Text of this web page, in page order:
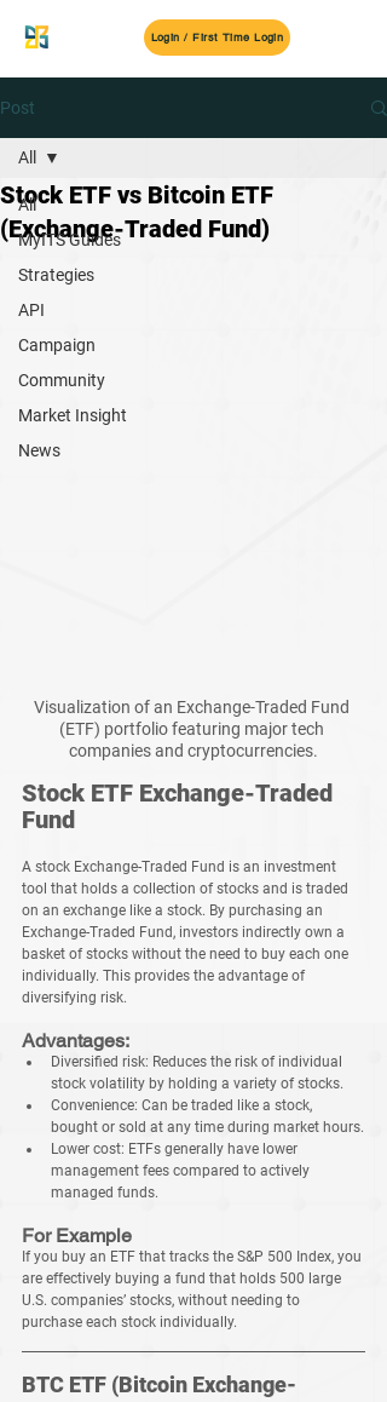
Login / First Time Login
Post
All
MyITS Guides
Strategies
API
Campaign
Community
Market Insight
News
All
Stock ETF vs Bitcoin ETF
(Exchange-Traded Fund)
Visualization of an Exchange-Traded Fund
(ETF) portfolio featuring major tech
companies and cryptocurrencies.
Stock ETF Exchange-Traded
Fund
A stock Exchange-Traded Fund is an investment
tool that holds a collection of stocks and is traded
on an exchange like a stock. By purchasing an
Exchange-Traded Fund, investors indirectly own a
basket of stocks without the need to buy each one
individually. This provides the advantage of
diversifying risk.
Advantages:
Diversified risk: Reduces the risk of individual
stock volatility by holding a variety of stocks.
Convenience: Can be traded like a stock,
bought or sold at any time during market hours.
Lower cost: ETFs generally have lower
management fees compared to actively
managed funds.
For Example
If you buy an ETF that tracks the S&P 500 Index, you
are effectively buying a fund that holds 500 large
U.S. companies’ stocks, without needing to
purchase each stock individually.
BTC ETF (Bitcoin Exchange-